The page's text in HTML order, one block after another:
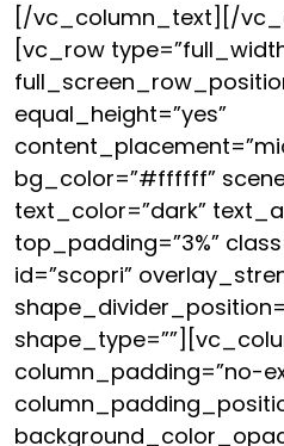
[/vc_column_text][/
[vc_row
equal_height=”yes”
bg_color=”#ffffff”
text_color=”dark”
top_padding=”3%”
id=”scopri”
column_padding=”no-